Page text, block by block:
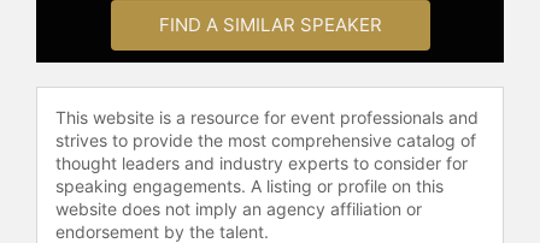
check availability on Jennette
McCurdy and other top speakers
and celebrities.
FIND A SIMILAR SPEAKER
This website is a resource for event professionals and
strives to provide the most comprehensive catalog of
thought leaders and industry experts to consider for
speaking engagements. A listing or profile on this
website does not imply an agency affiliation or
endorsement by the talent.